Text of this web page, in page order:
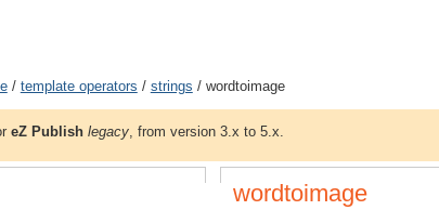
/ template operators / strings / wordtoimage
eZ Publish legacy , from version 3.x to 5.x.
wordtoimage